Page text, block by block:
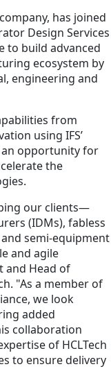
has joined
Design Services
to build advanced
ecosystem by
engineering and
from
using IFS’
opportunity for
the
our clients—
(IDMs), fabless
semi-equipment
and agile
and Head of
"As a member of
we look
added
collaboration
of HCLTech
to ensure delivery